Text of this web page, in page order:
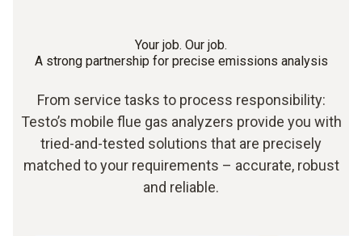
Your job. Our job.
A strong partnership for precise emissions analysis
From service tasks to process responsibility:
Testo’s mobile flue gas analyzers provide you with
tried-and-tested solutions that are precisely
matched to your requirements – accurate, robust
and reliable.